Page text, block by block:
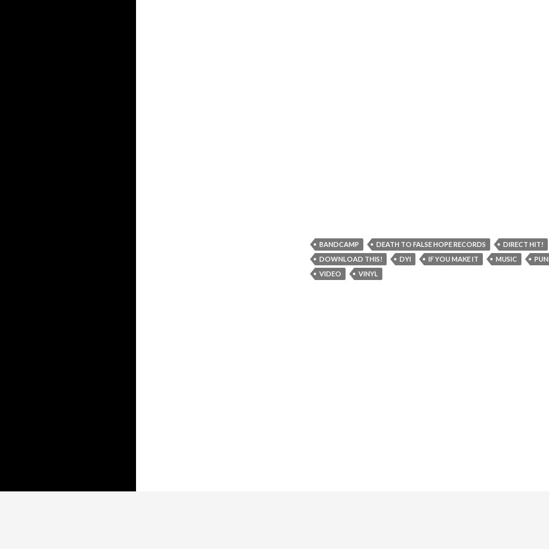
BANDCAMP DEATH TO FALSE HOPE RECORDS
DIRECT HIT!
DOWNLOAD THIS!
DYI IF YOU MAKE IT MUSIC
VIDEO
VINYL